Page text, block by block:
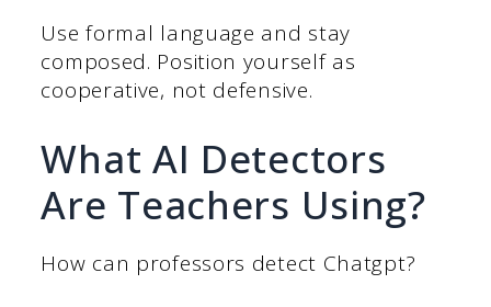
Use formal language and stay
composed. Position yourself as
cooperative, not defensive.
What AI Detectors
Are Teachers Using?
How can professors detect Chatgpt?